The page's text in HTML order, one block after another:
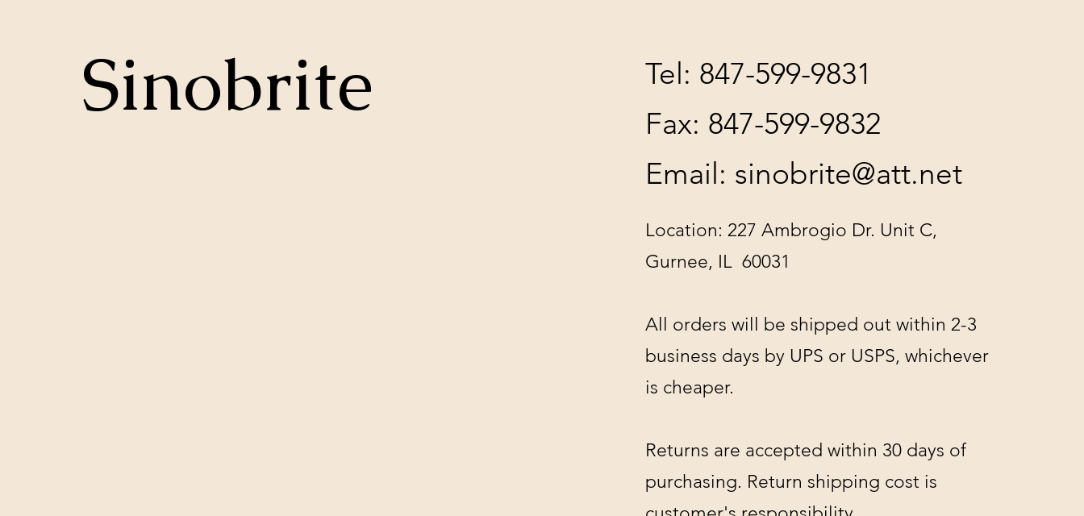
Sinobrite
Tel: 847-599-9831
Fax: 847-599-9832
Email: sinobrite@att.net
Location: 227 Ambrogio Dr. Unit C,
Gurnee, IL 60031
All orders will be shipped out within 2-3
business days by UPS or USPS, whichever
is cheaper.
Returns are accepted within 30 days of
purchasing. Return shipping cost is